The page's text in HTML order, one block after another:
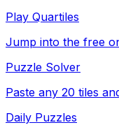
Play Quartiles
Jump into the free
Puzzle Solver
Paste any 20 tiles
Daily Puzzles